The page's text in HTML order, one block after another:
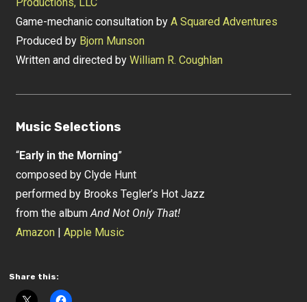
Game-mechanic consultation byA Squared Adventures
Produced by Bjorn Munson
Written and directed byWilliam R. Coughlan
Music Selections
“Early in the Morning”
composed by Clyde Hunt
performed by Brooks Tegler’s Hot Jazz
from the albumAnd Not Only That!
Amazon |Apple Music
Share this: